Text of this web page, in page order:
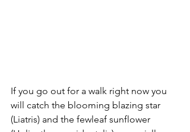
If you go out for a walk right now you
will catch the blooming blazing star
(Liatris) and the fewleaf sunflower